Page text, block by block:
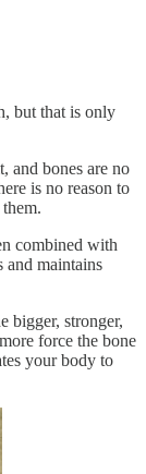
but that is only
and bones are no
is no reason to
combined with
and maintains
bigger, stronger,
force the bone
your body to